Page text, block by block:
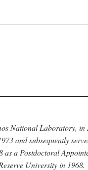
National Laboratory,
and subsequently
a Postdoctoral
University in 1968.